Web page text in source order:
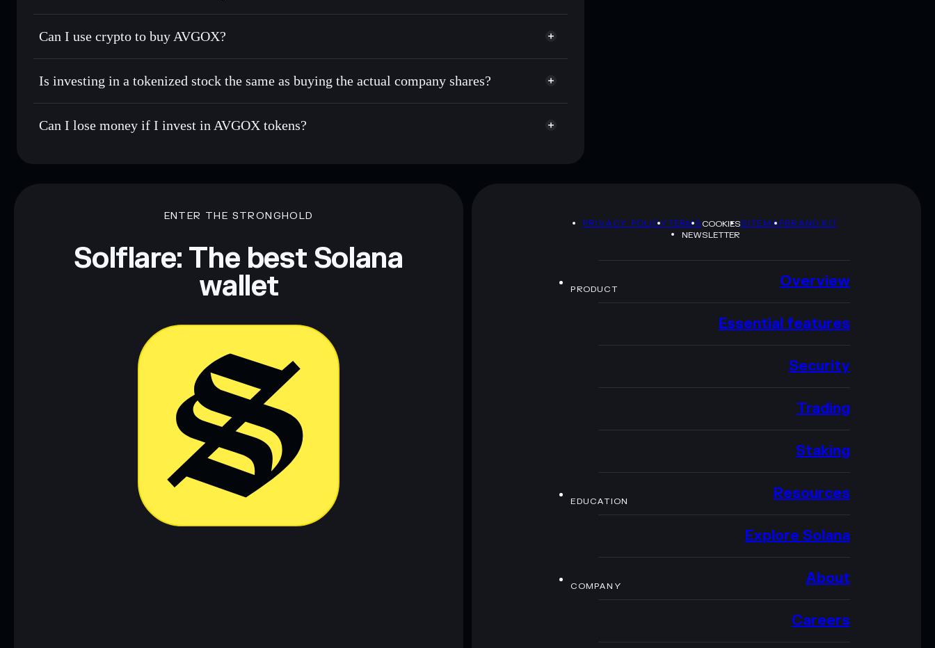
Can I use crypto to buy AVGOX?
Is investing in a tokenized stock the same as buying the actual company shares?
Can I lose money if I invest in AVGOX tokens?
ENTER THE STRONGHOLD
Solflare: The best Solana
wallet
PRIVACY POLICYTERMSCOOKIESSITEMAPBRAND KIT
NEWSLETTER
PRODUCT Overview
Essential features
Security
Trading
Staking
EDUCATION Resources
Explore Solana
COMPANY About
Careers